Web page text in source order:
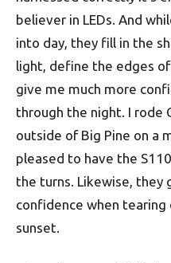
believer in LEDs. And
into day, they fill in the
light, define the edges
give me much more
through the night. I rode
outside of Big Pine on a
pleased to have the
the turns. Likewise, they
confidence when
sunset.